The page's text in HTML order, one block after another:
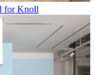
for Knoll